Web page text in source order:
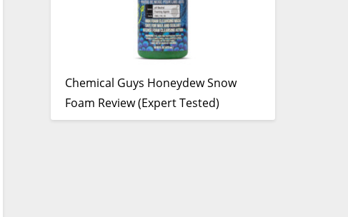
Chemical Guys Honeydew Snow
Foam Review (Expert Tested)